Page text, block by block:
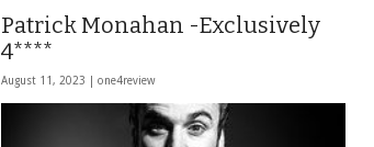
Patrick Monahan -Exclusively
4****
August 11, 2023 | one4review